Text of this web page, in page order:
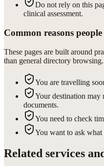
Do not rely on this
clinical assessment.
Common reasons
These pages are built around
than general directory browsing.
You are travelling
Your destination may
documents.
You need to check
You want to ask
Related services